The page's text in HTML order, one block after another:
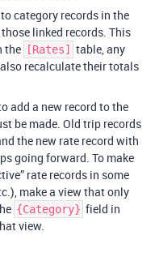
category records in the
linked records. This
the
[Rates]
table, any
recalculate their totals
add a new record to the
be made. Old trip records
the new rate record with
going forward. To make
rate records in some
make a view that only
{Category} field in
view.